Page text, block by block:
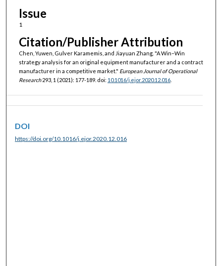
Issue
1
Citation/Publisher Attribution
Chen, Yuwen, Gulver Karamemis, and Jiayuan Zhang. "A Win–Win
strategy analysis for an original equipment manufacturer and a contract
manufacturer in a competitive market." European Journal of Operational
Research293, 1 (2021): 177-189. doi: 10.1016/j.ejor.2020.12.016.
DOI
https://doi.org/10.1016/j.ejor.2020.12.016